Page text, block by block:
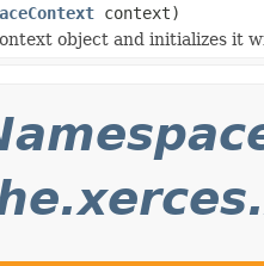
context)
object and initializes it